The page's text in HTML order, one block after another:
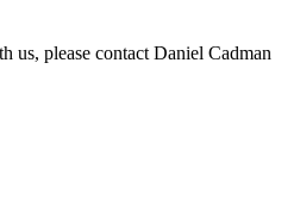
us, please contact Daniel Cadman